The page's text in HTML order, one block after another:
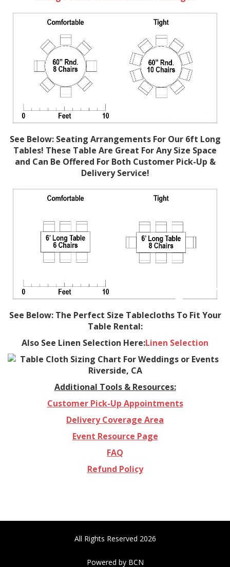
See Below: Seating Arrangements For Our 6ft Long
Tables! These Table Are Great For Any Size Space
and Can Be Offered For Both Customer Pick-Up &
Delivery Service!
See Below: The Perfect Size Tablecloths To Fit Your
Table Rental:
Also See Linen Selection Here:Linen Selection
Additional Tools & Resources:
Customer Pick-Up Appointments
Delivery Coverage Area
Event Resource Page
FAQ
Refund Policy
All Rights Reserved 2026
Powered by BCN